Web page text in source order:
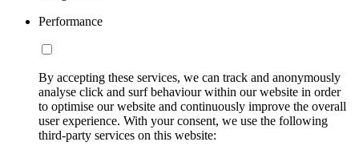
Performance
By accepting these services, we can track and anonymously
analyse click and surf behaviour within our website in order
to optimise our website and continuously improve the overall
user experience. With your consent, we use the following
third-party services on this website: